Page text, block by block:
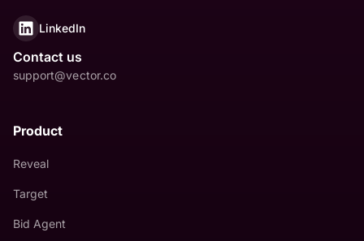
LinkedIn
Contact us
support@vector.co
Product
Reveal
Target
Bid Agent